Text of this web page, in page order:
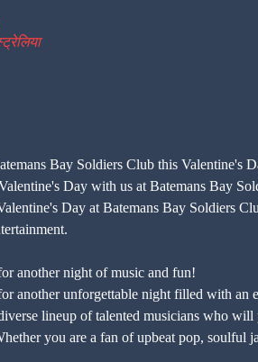
Bay Soldiers Club this Valentine's
Day with us at Batemans Bay
Day at Batemans Bay Soldiers
another night of music and fun!
another unforgettable night filled with
lineup of talented musicians who
you are a fan of upbeat pop,